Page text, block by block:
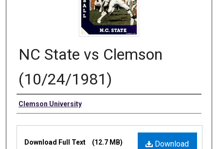
NC State vs Clemson
(10/24/1981)
Authors
Clemson University
Files
Download
Download Full Text (12.7 MB)